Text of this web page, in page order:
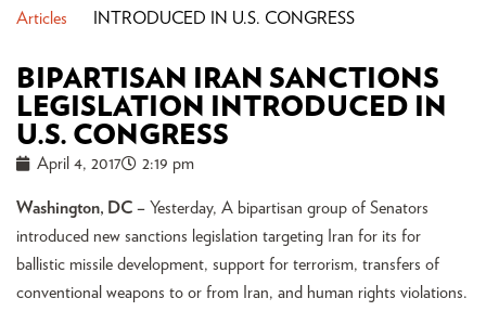
Articles
INTRODUCED IN U.S. CONGRESS
BIPARTISAN IRAN SANCTIONS
LEGISLATION INTRODUCED IN
U.S. CONGRESS
April 4, 2017 2:19 pm
Washington, DC – Yesterday, A bipartisan group of Senators
introduced new sanctions legislation targeting Iran for its for
ballistic missile development, support for terrorism, transfers of
conventional weapons to or from Iran, and human rights violations.